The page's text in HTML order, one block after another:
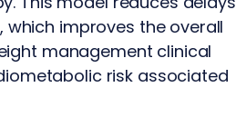
improves the overall
management clinical
risk associated